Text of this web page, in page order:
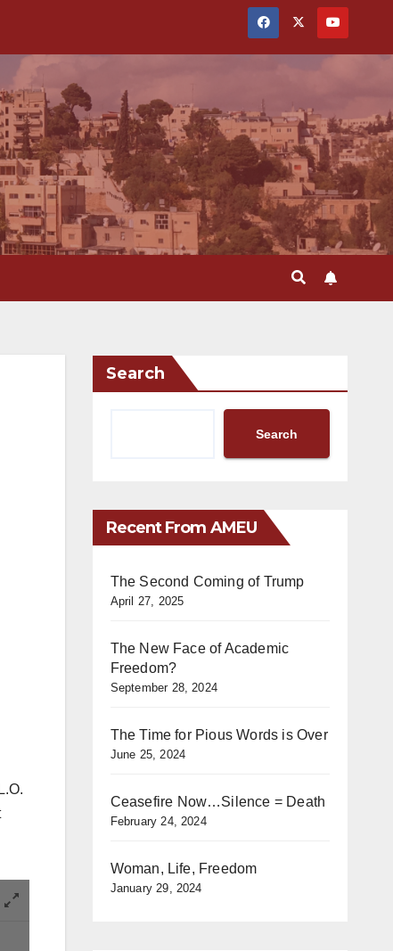
Search
Search
Recent From AMEU
The Second Coming of Trump
April 27, 2025
The New Face of Academic
Freedom?
September 28, 2024
The Time for Pious Words is Over
June 25, 2024
Ceasefire Now…Silence = Death
February 24, 2024
Woman, Life, Freedom
January 29, 2024